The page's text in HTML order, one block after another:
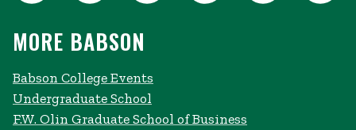
MORE BABSON
Babson College Events
Undergraduate School
F.W. Olin Graduate School of Business